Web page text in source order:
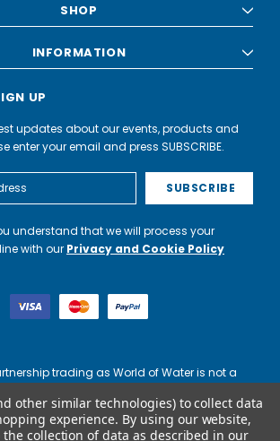
SHOP
INFORMATION
UP
updates about our events, products and
enter your email and press SUBSCRIBE.
understand that we will process your
with our Privacy and Cookie Policy
trading as World of Water is not a
HC Capital UK PLC.
other similar technologies) to collect data
experience. By using our website,
collection of data as described in our